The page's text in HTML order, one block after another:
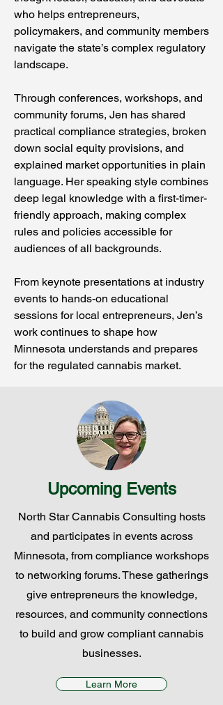
who helps entrepreneurs,
policymakers, and community members
navigate the state’s complex regulatory
landscape.
Through conferences, workshops, and
community forums, Jen has shared
practical compliance strategies, broken
down social equity provisions, and
explained market opportunities in plain
language. Her speaking style combines
deep legal knowledge with a first-timer-
friendly approach, making complex
rules and policies accessible for
audiences of all backgrounds.
From keynote presentations at industry
events to hands-on educational
sessions for local entrepreneurs, Jen’s
work continues to shape how
Minnesota understands and prepares
for the regulated cannabis market.
Upcoming Events
North Star Cannabis Consulting hosts
and participates in events across
Minnesota, from compliance workshops
to networking forums. These gatherings
give entrepreneurs the knowledge,
resources, and community connections
to build and grow compliant cannabis
businesses.
Learn More